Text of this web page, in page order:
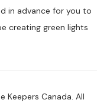
in advance for you to
creating green lights
Keepers Canada. All